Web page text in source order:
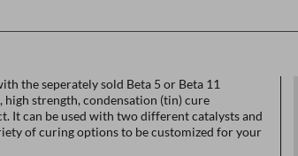
the seperately sold Beta 5 or Beta 11
high strength, condensation (tin) cure
It can be used with two different catalysts and
of curing options to be customized for your